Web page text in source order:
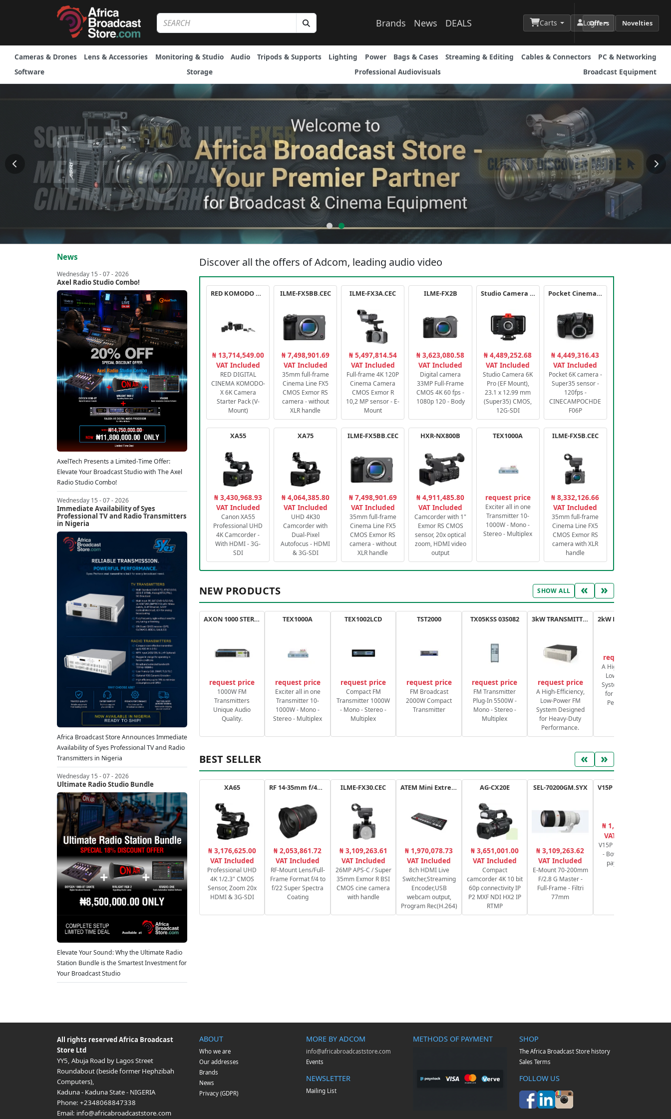
Brands News DEALS Carts Login
Offers Novelties
Cameras & Drones Lens & Accessories Monitoring & Studio Audio Tripods & Supports Lighting Power Bags & Cases Streaming & Editing Cables & Connectors
PC & Networking
Software
Storage Professional Audiovisuals Broadcast Equipment
News
Wednesday 15 - 07 - 2026
Axel Radio Studio Combo!
AxelTech Presents a Limited-Time Offer:
Elevate Your Broadcast Studio with The Axel
Radio Studio Combo!
Wednesday 15 - 07 - 2026
Immediate Availability of Syes
Professional TV and Radio Transmitters
in Nigeria
Africa Broadcast Store Announces Immediate
Availability of Syes Professional TV and Radio
Transmitters in Nigeria
Wednesday 15 - 07 - 2026
Ultimate Radio Studio Bundle
Elevate Your Sound: Why the Ultimate Radio
Station Bundle is the Smartest Investment for
Your Broadcast Studio
Discover all the offers of Adcom, leading audio video
RED KOMODO X STARTER PACK
₦ 13,714,549.00
VAT Included
RED DIGITAL
CINEMA KOMODO-
X 6K Camera
Starter Pack (V-
Mount)
ILME-FX5BB.CEC
₦ 7,498,901.69
VAT Included
35mm full-frame
Cinema Line FX5
CMOS Exmor RS
camera - without
XLR handle
ILME-FX3A.CEC
₦ 5,497,814.54
VAT Included
Full-frame 4K 120P
Cinema Camera
CMOS Exmor R
10,2 MP sensor - E-
Mount
ILME-FX2B
₦ 3,623,080.58
VAT Included
Digital camera
33MP Full-Frame
CMOS 4K 60 fps -
1080p 120 - Body
Studio Camera 6K Pro
₦ 4,489,252.68
VAT Included
Studio Camera 6K
Pro (EF Mount),
23.1 x 12.99 mm
(Super35) CMOS,
12G-SDI
Pocket Cinema Camera 6K PRO
₦ 4,449,316.43
VAT Included
Pocket 6K camera -
Super35 sensor -
120fps -
CINECAMPOCHDE
F06P
XA55
₦ 3,430,968.93
VAT Included
Canon XA55
Professional UHD
4K Camcorder -
With HDMI - 3G-
SDI
XA75
₦ 4,064,385.80
VAT Included
UHD 4K30
Camcorder with
Dual-Pixel
Autofocus - HDMI
& 3G-SDI
ILME-FX5BB.CEC
₦ 7,498,901.69
VAT Included
35mm full-frame
Cinema Line FX5
CMOS Exmor RS
camera - without
XLR handle
HXR-NX800B
₦ 4,911,485.80
VAT Included
Camcorder with 1"
Exmor RS CMOS
sensor, 20x optical
zoom, HDMI video
output
TEX1000A
request price
Exciter all in one
Transmitter 10-
1000W - Mono -
Stereo - Multiplex
ILME-FX5B.CEC
₦ 8,332,126.66
VAT Included
35mm full-frame
Cinema Line FX5
CMOS Exmor RS
camera with XLR
handle
NEW PRODUCTS SHOW ALL « »
AXON 1000 STEREO
request price
1000W FM
Transmitters
Unique Audio
Quality.
TEX1000A
request price
Exciter all in one
Transmitter 10-
1000W - Mono -
Stereo - Multiplex
TEX1002LCD
request price
Compact FM
Transmitter 1000W
- Mono - Stereo -
Multiplex
TST2000
request price
FM Broadcast
2000W Compact
Transmitter
TX05KSS 03S082
request price
FM Transmitter
Plug-In 5500W -
Mono - Stereo -
Multiplex
3kW TRANSMITTER FM PLUS
request price
A High-Efficiency,
Low-Power FM
System Designed
for Heavy-Duty
Performance.
request price
A High-Efficiency,
Low-Power FM
System Designed
for Heavy-Duty
Performance.
BEST SELLER « »
XA65
₦ 3,176,625.00
VAT Included
Professional UHD
4K 1/2.3" CMOS
Sensor, Zoom 20x
HDMI & 3G-SDI
RF 14-35mm f/4L IS USM
₦ 2,053,861.72
VAT Included
RF-Mount Lens/Full-
Frame Format f/4 to
f/22 Super Spectra
Coating
ILME-FX30.CEC
₦ 3,109,263.61
VAT Included
26MP APS-C / Super
35mm Exmor R BSI
CMOS cine camera
with handle
ATEM Mini Extreme
₦ 1,970,078.73
VAT Included
8ch HDMI Live
Switcher,Streaming
Encoder,USB
webcam output,
Program Rec(H.264)
AG-CX20E
₦ 3,651,001.00
VAT Included
Compact
camcorder 4K 10 bit
60p connectivity IP
P2 MXF NDI HX2 IP
RTMP
SEL-70200GM.SYX
₦ 3,109,263.62
VAT Included
E-Mount 70-200mm
F/2.8 G Master -
Full-Frame - Filtri
77mm
₦ 1,524,780.00
VAT Included
V15P Tripod System
- Bowl of 100mm
payload 20 kg
All rights reservedAfrica Broadcast
Store Ltd
YY5, Abuja Road by Lagos Street
Roundabout (beside former Hephzibah
Computers),
Kaduna- Kaduna State- NIGERIA
Phone: +2348068847338
Email: info@africabroadcaststore.com
ABOUT
Who we are
Our addresses
Brands
News
Privacy (GDPR)
MORE BY ADCOM
info@africabroadcaststore.com
Events
NEWSLETTER
Mailing List
METHODS OF PAYMENT SHOP
The Africa Broadcast Store history
Sales Terms
FOLLOW US